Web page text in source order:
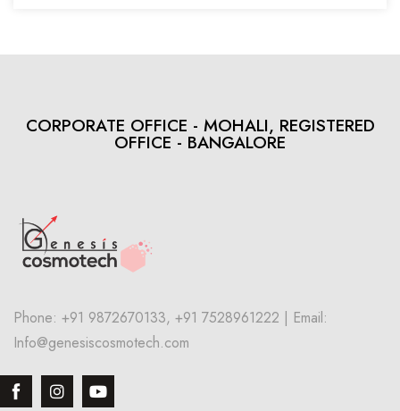
CORPORATE OFFICE - MOHALI, REGISTERED
OFFICE - BANGALORE
Phone: +91 9872670133, +91 7528961222 | Email:
Info@genesiscosmotech.com